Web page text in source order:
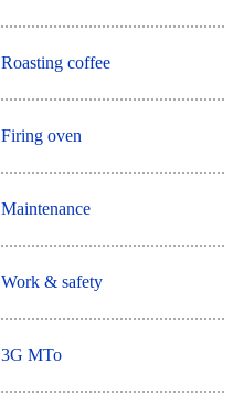
Roasting coffee
Firing oven
Maintenance
Work & safety
3G MTo